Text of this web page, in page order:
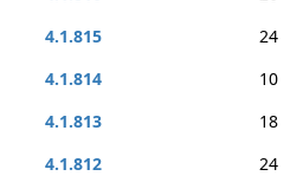
4.1.815
24
4.1.814
10
4.1.813
18
4.1.812
24